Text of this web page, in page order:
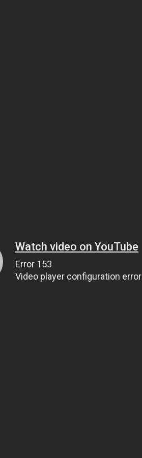
Watch video on YouTube
Error 153
Video player configuration error